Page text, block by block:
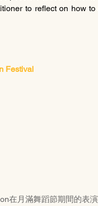
to reflect on how
Festival
在月滿舞蹈節期間的表